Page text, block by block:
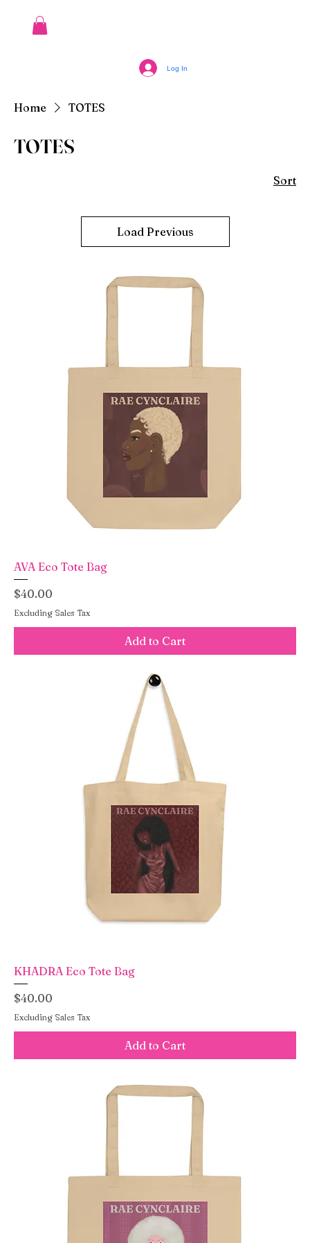
Log In
Home TOTES
TOTES
Sort
Load Previous
AVA Eco Tote Bag
Price
$40.00
Excluding Sales Tax
Add to Cart
KHADRA Eco Tote Bag
Price
$40.00
Excluding Sales Tax
Add to Cart